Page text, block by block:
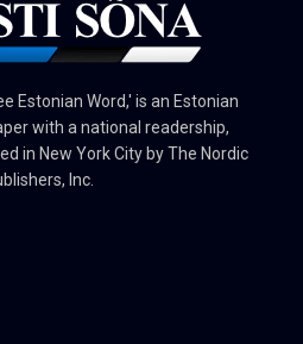
Estonian Word,' is an Estonian
with a national readership,
in New York City by The Nordic
Inc.